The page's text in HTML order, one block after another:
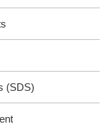
(SDS)